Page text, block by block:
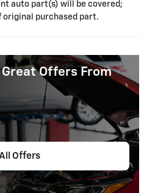
auto part(s) will be covered;
original purchased part.
Offers From
Offers